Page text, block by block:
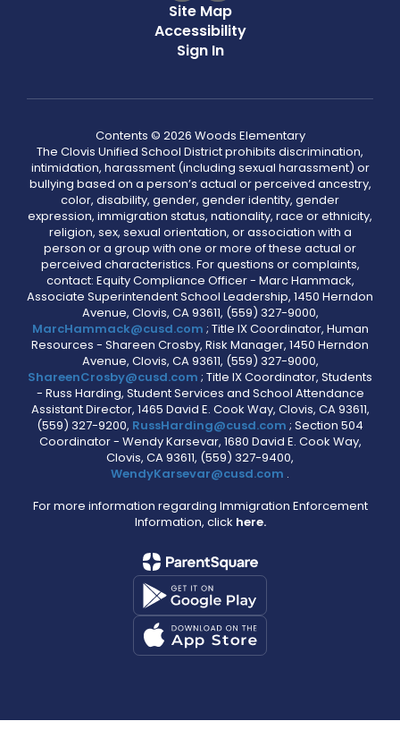
Site Map
Accessibility
Sign In
Contents © 2026 Woods Elementary
The Clovis Unified School District prohibits discrimination,
intimidation, harassment (including sexual harassment) or
bullying based on a person’s actual or perceived ancestry,
color, disability, gender, gender identity, gender
expression, immigration status, nationality, race or ethnicity,
religion, sex, sexual orientation, or association with a
person or a group with one or more of these actual or
perceived characteristics. For questions or complaints,
contact: Equity Compliance Officer - Marc Hammack,
Associate Superintendent School Leadership, 1450 Herndon
Avenue, Clovis, CA 93611, (559) 327-9000,
MarcHammack@cusd.com ; Title IX Coordinator, Human
Resources - Shareen Crosby, Risk Manager, 1450 Herndon
Avenue, Clovis, CA 93611, (559) 327-9000,
ShareenCrosby@cusd.com ; Title IX Coordinator, Students
- Russ Harding, Student Services and School Attendance
Assistant Director, 1465 David E. Cook Way, Clovis, CA 93611,
(559) 327-9200, RussHarding@cusd.com ; Section 504
Coordinator - Wendy Karsevar, 1680 David E. Cook Way,
Clovis, CA 93611, (559) 327-9400,
WendyKarsevar@cusd.com .
For more information regarding Immigration Enforcement
Information, click here.